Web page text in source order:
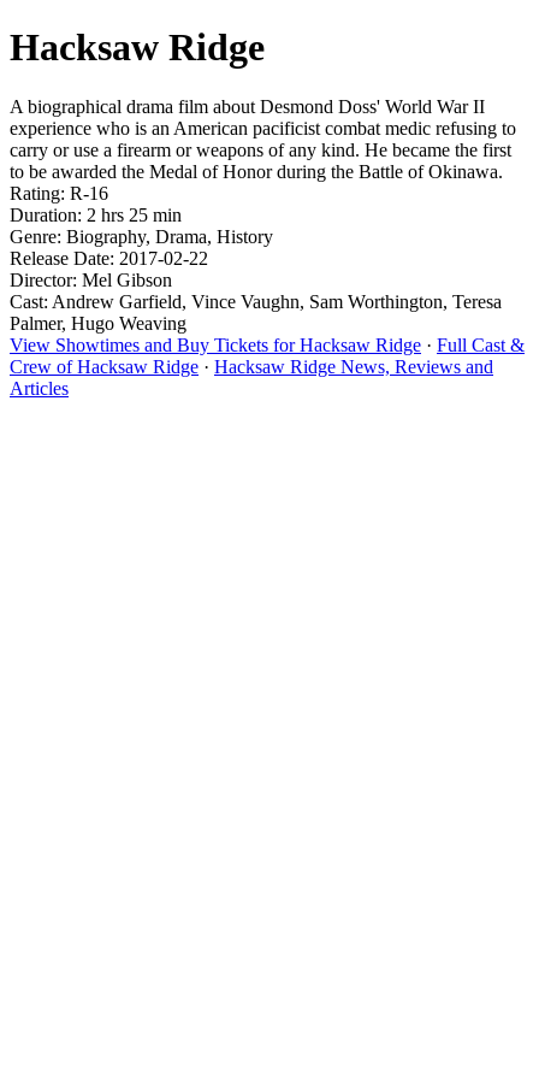
Hacksaw Ridge
A biographical drama film about Desmond Doss' World War II
experience who is an American pacificist combat medic refusing to
carry or use a firearm or weapons of any kind. He became the first
to be awarded the Medal of Honor during the Battle of Okinawa.
Rating: R-16
Duration: 2 hrs 25 min
Genre: Biography, Drama, History
Release Date: 2017-02-22
Director: Mel Gibson
Cast: Andrew Garfield, Vince Vaughn, Sam Worthington, Teresa
Palmer, Hugo Weaving
View Showtimes and Buy Tickets for Hacksaw Ridge · Full Cast &
Crew of Hacksaw Ridge · Hacksaw Ridge News, Reviews and
Articles